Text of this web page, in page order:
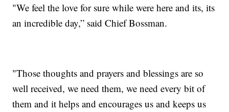
"We feel the love for sure while were here and its, its
an incredible day,” said Chief Bossman.
"Those thoughts and prayers and blessings are so
well received, we need them, we need every bit of
them and it helps and encourages us and keeps us